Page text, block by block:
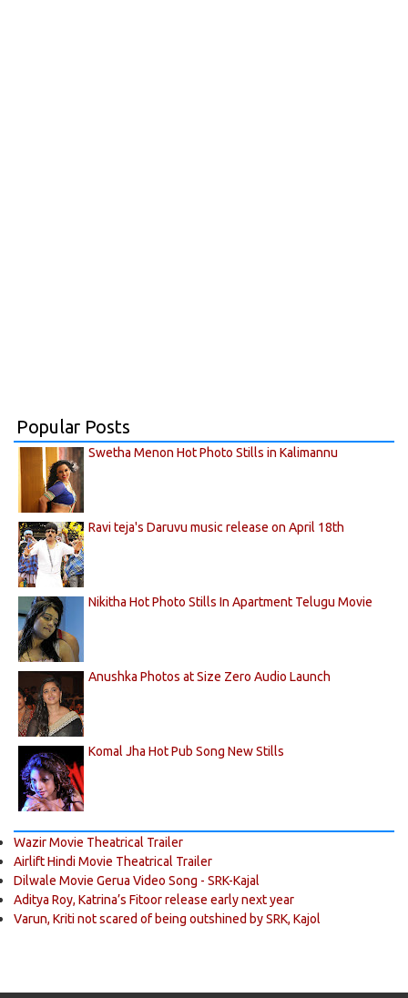
Popular Posts
Swetha Menon Hot Photo Stills in Kalimannu
Ravi teja's Daruvu music release on April 18th
Nikitha Hot Photo Stills In Apartment Telugu Movie
Anushka Photos at Size Zero Audio Launch
Komal Jha Hot Pub Song New Stills
Wazir Movie Theatrical Trailer
Airlift Hindi Movie Theatrical Trailer
Dilwale Movie Gerua Video Song - SRK-Kajal
Aditya Roy, Katrina’s Fitoor release early next year
Varun, Kriti not scared of being outshined by SRK, Kajol